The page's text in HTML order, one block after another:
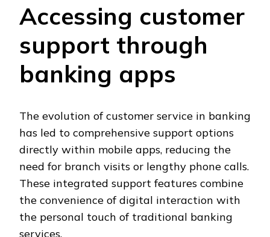
Accessing customer
support through
banking apps
The evolution of customer service in banking
has led to comprehensive support options
directly within mobile apps, reducing the
need for branch visits or lengthy phone calls.
These integrated support features combine
the convenience of digital interaction with
the personal touch of traditional banking
services.